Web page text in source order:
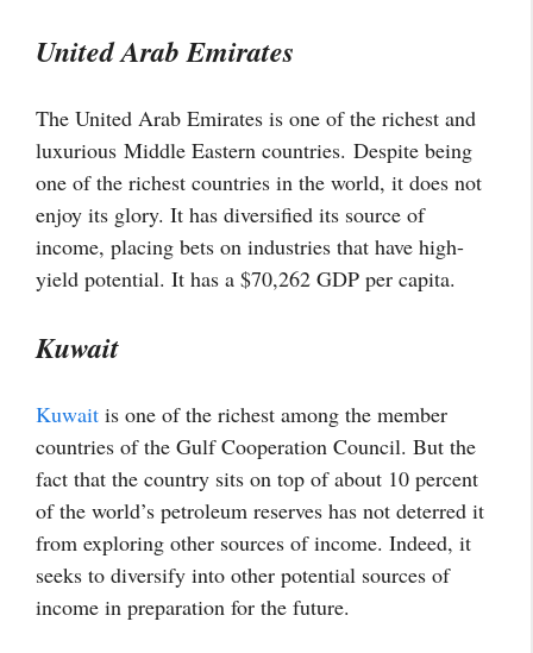
United Arab Emirates
The United Arab Emirates is one of the richest and
luxurious Middle Eastern countries. Despite being
one of the richest countries in the world, it does not
enjoy its glory. It has diversified its source of
income, placing bets on industries that have high-
yield potential. It has a $70,262 GDP per capita.
Kuwait
Kuwait is one of the richest among the member
countries of the Gulf Cooperation Council. But the
fact that the country sits on top of about 10 percent
of the world’s petroleum reserves has not deterred it
from exploring other sources of income. Indeed, it
seeks to diversify into other potential sources of
income in preparation for the future.